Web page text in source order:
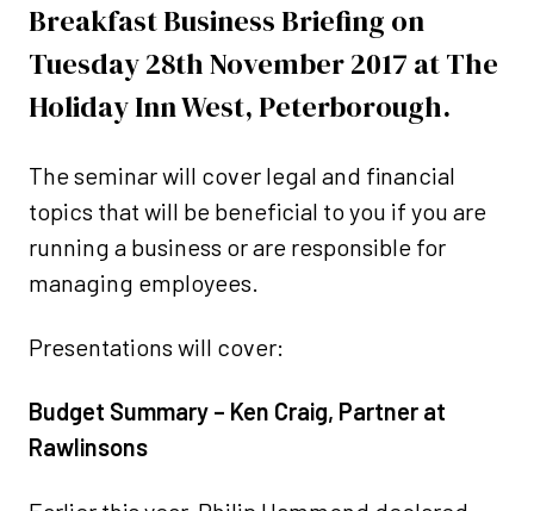
Breakfast Business Briefing on
Tuesday 28th November 2017 at The
Holiday Inn West, Peterborough.
The seminar will cover legal and financial
topics that will be beneficial to you if you are
running a business or are responsible for
managing employees.
Presentations will cover:
Budget Summary – Ken Craig, Partner at
Rawlinsons